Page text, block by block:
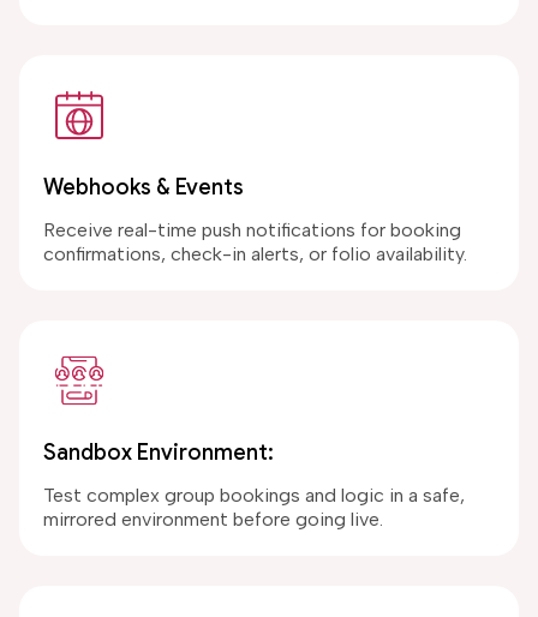
Webhooks & Events
Receive real-time push notifications for booking
confirmations, check-in alerts, or folio availability.
Sandbox Environment:
Test complex group bookings and logic in a safe,
mirrored environment before going live.